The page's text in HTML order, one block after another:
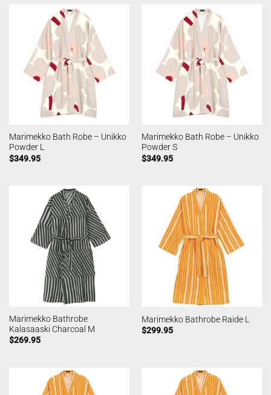
Marimekko Bath Robe – Unikko
Powder L
$349.95
Marimekko Bath Robe – Unikko
Powder S
$349.95
Marimekko Bathrobe
Kalasaaski Charcoal M
$269.95
Marimekko Bathrobe Raide L
$299.95